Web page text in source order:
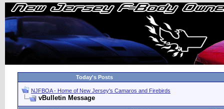
Today's Posts
NJFBOA - Home of New Jersey's Camaros and Firebirds
vBulletin Message